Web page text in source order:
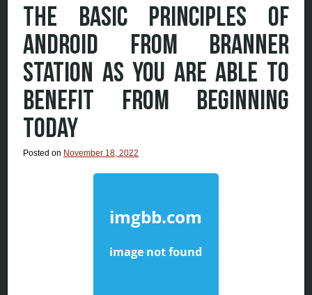
THE BASIC PRINCIPLES OF
ANDROID FROM BRANNER
STATION AS YOU ARE ABLE TO
BENEFIT FROM BEGINNING
TODAY
Posted on November 18, 2022